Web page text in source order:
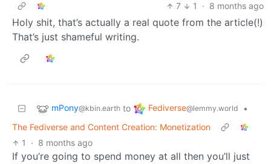
7
1 · 8 months ago
Holy shit, that’s actually a real quote from the article(!)
That’s just shameful writing.
mPony@kbin.earth to Fediverse@lemmy.world
•
The Fediverse and Content Creation: Monetization
1
· 8 months ago
If you’re going to spend money at all then you’ll just